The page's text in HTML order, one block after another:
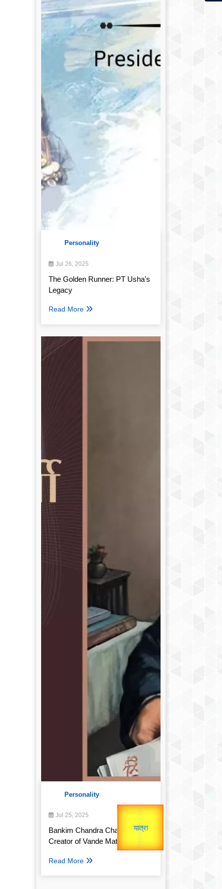
Personality
Jul 26, 2025
The Golden Runner: PT Usha's
Legacy
Read More
Personality
Jul 25, 2025
Bankim Chandra Chatterjee:
Creator of Vande Mataram
Read More
उप प्रधानमंत्री
Valentine's
उपराष्ट्रपति
यात्रा
Gold Rate